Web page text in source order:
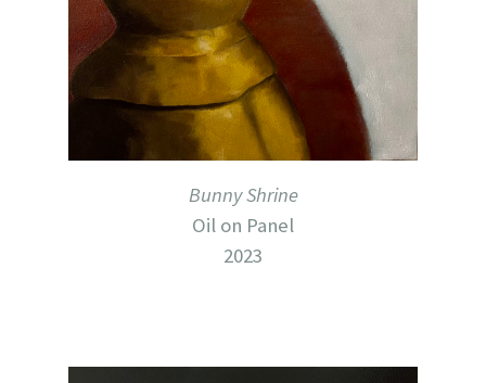
Bunny Shrine
Oil on Panel
2023